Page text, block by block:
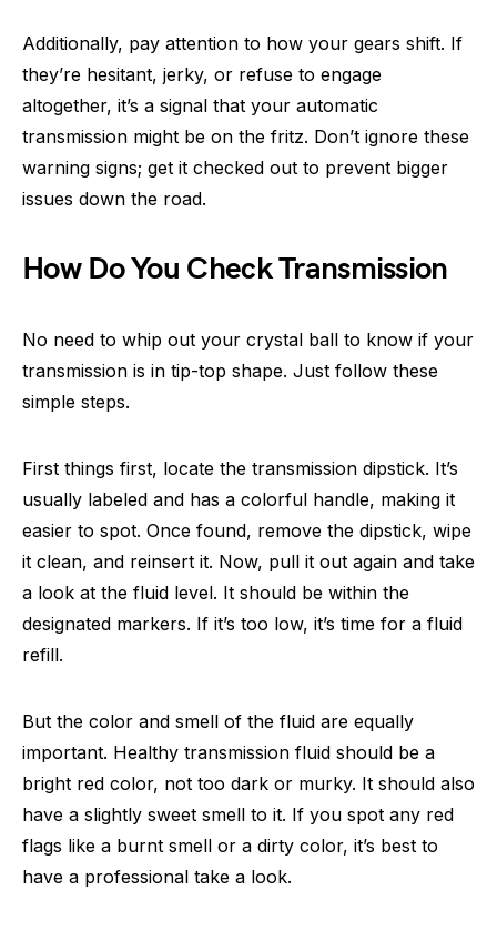
Additionally, pay attention to how your gears shift. If
they’re hesitant, jerky, or refuse to engage
altogether, it’s a signal that your automatic
transmission might be on the fritz. Don’t ignore these
warning signs; get it checked out to prevent bigger
issues down the road.
How Do You Check Transmission
No need to whip out your crystal ball to know if your
transmission is in tip-top shape. Just follow these
simple steps.
First things first, locate the transmission dipstick. It’s
usually labeled and has a colorful handle, making it
easier to spot. Once found, remove the dipstick, wipe
it clean, and reinsert it. Now, pull it out again and take
a look at the fluid level. It should be within the
designated markers. If it’s too low, it’s time for a fluid
refill.
But the color and smell of the fluid are equally
important. Healthy transmission fluid should be a
bright red color, not too dark or murky. It should also
have a slightly sweet smell to it. If you spot any red
flags like a burnt smell or a dirty color, it’s best to
have a professional take a look.